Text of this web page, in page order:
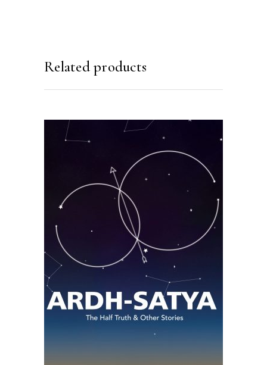
Related products
READ MORE